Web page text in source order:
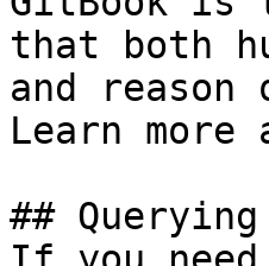
that both
and
Learn
##